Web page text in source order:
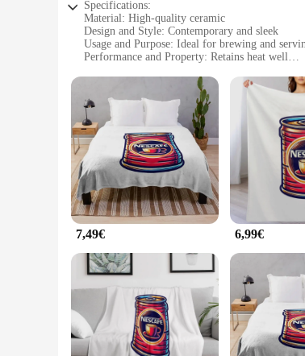
Specifications:
Material: High-quality ceramic
Design and Style: Contemporary and sleek
Usage and Purpose: Ideal for brewing and
Performance and Property: Retains heat well
Parts and Accessories: Includes a Nescafe
Features:
**Elegant Design and Durable Material**
The Nescafe Manta is not just a coffee mug;
maintaining its aesthetic appeal. Its
beverage to guests, the Nescafe Manta is sure to
**Performance and Heat Retention**
Performance is at the heart of the Nescafe
This feature is particularly useful for busy
handle, ensuring that you can enjoy your
**Versatility and Convenience**
The Nescafe Manta is not just a coffee mug;
preferences. Its modern design and practicality
favorite beverages in style. This set is perfect
7,49€ 6,99€